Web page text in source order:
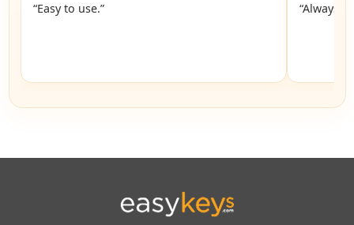
“Easy to use.” “Always a